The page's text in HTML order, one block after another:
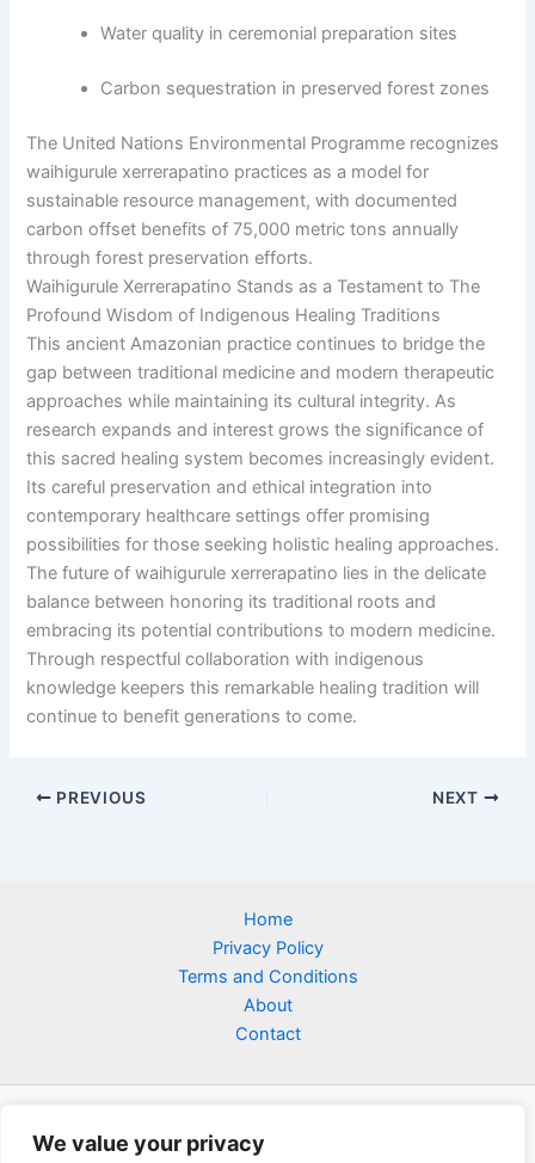
We value your privacy
Water quality in ceremonial preparation sites
Carbon sequestration in preserved forest zones
The United Nations Environmental Programme recognizes
waihigurule xerrerapatino practices as a model for
sustainable resource management, with documented
carbon offset benefits of 75,000 metric tons annually
through forest preservation efforts.
Waihigurule Xerrerapatino Stands as a Testament to The
Profound Wisdom of Indigenous Healing Traditions
This ancient Amazonian practice continues to bridge the
gap between traditional medicine and modern therapeutic
approaches while maintaining its cultural integrity. As
research expands and interest grows the significance of
this sacred healing system becomes increasingly evident.
Its careful preservation and ethical integration into
contemporary healthcare settings offer promising
possibilities for those seeking holistic healing approaches.
The future of waihigurule xerrerapatino lies in the delicate
balance between honoring its traditional roots and
embracing its potential contributions to modern medicine.
Through respectful collaboration with indigenous
knowledge keepers this remarkable healing tradition will
continue to benefit generations to come.
PREVIOUS NEXT
Home
Privacy Policy
Terms and Conditions
About
Contact